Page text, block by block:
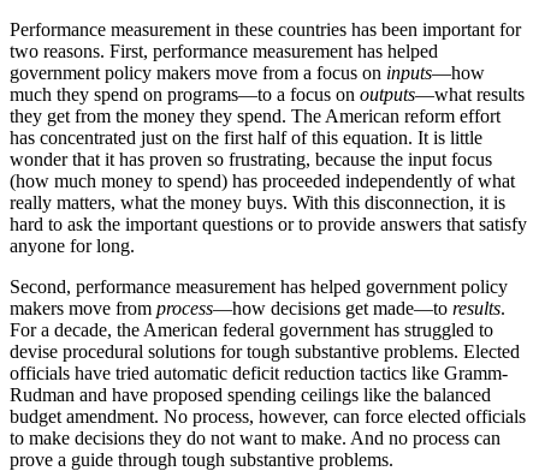
Performance measurement in these countries has been important for
two reasons. First, performance measurement has helped
government policy makers move from a focus on inputs—how
much they spend on programs—to a focus on outputs—what results
they get from the money they spend. The American reform effort
has concentrated just on the first half of this equation. It is little
wonder that it has proven so frustrating, because the input focus
(how much money to spend) has proceeded independently of what
really matters, what the money buys. With this disconnection, it is
hard to ask the important questions or to provide answers that satisfy
anyone for long.
Second, performance measurement has helped government policy
makers move from process—how decisions get made—to results.
For a decade, the American federal government has struggled to
devise procedural solutions for tough substantive problems. Elected
officials have tried automatic deficit reduction tactics like Gramm-
Rudman and have proposed spending ceilings like the balanced
budget amendment. No process, however, can force elected officials
to make decisions they do not want to make. And no process can
prove a guide through tough substantive problems.